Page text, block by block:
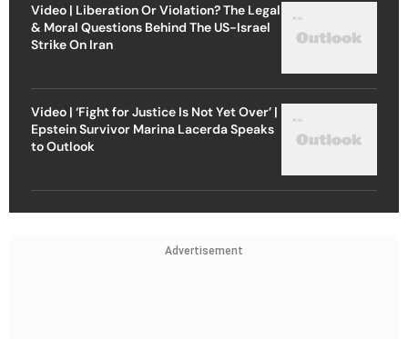
Video | Liberation Or Violation? The Legal
& Moral Questions Behind The US-Israel
Strike On Iran
Video | ‘Fight for Justice Is Not Yet Over’ |
Epstein Survivor Marina Lacerda Speaks
to Outlook
Advertisement